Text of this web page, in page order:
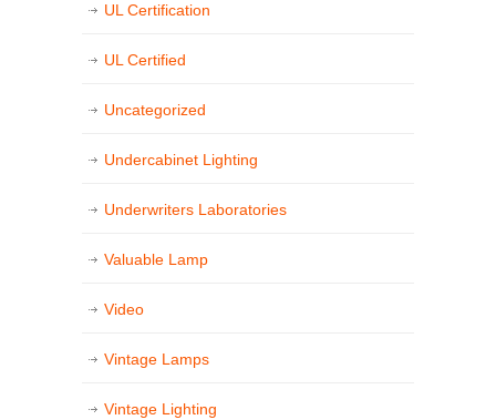
UL Certification
UL Certified
Uncategorized
Undercabinet Lighting
Underwriters Laboratories
Valuable Lamp
Video
Vintage Lamps
Vintage Lighting